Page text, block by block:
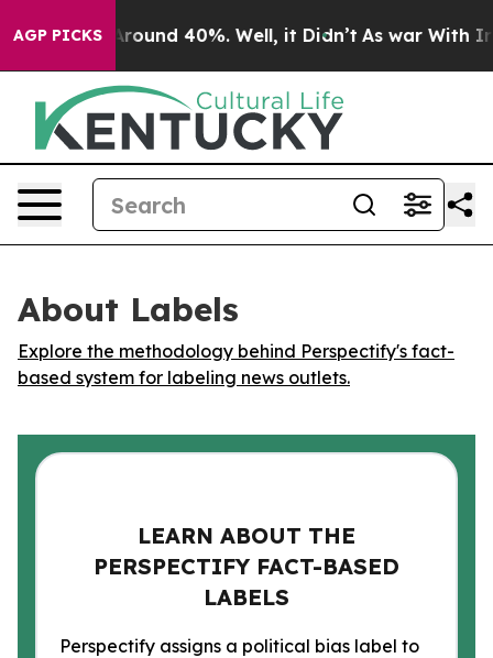
AGP PICKS
a Floor Around 40%. Well, it Didn’t As war With
About Labels
Explore the methodology behind Perspectify's fact-
based system for labeling news outlets.
LEARN ABOUT THE
PERSPECTIFY FACT-BASED
LABELS
Perspectify assigns a political bias label to